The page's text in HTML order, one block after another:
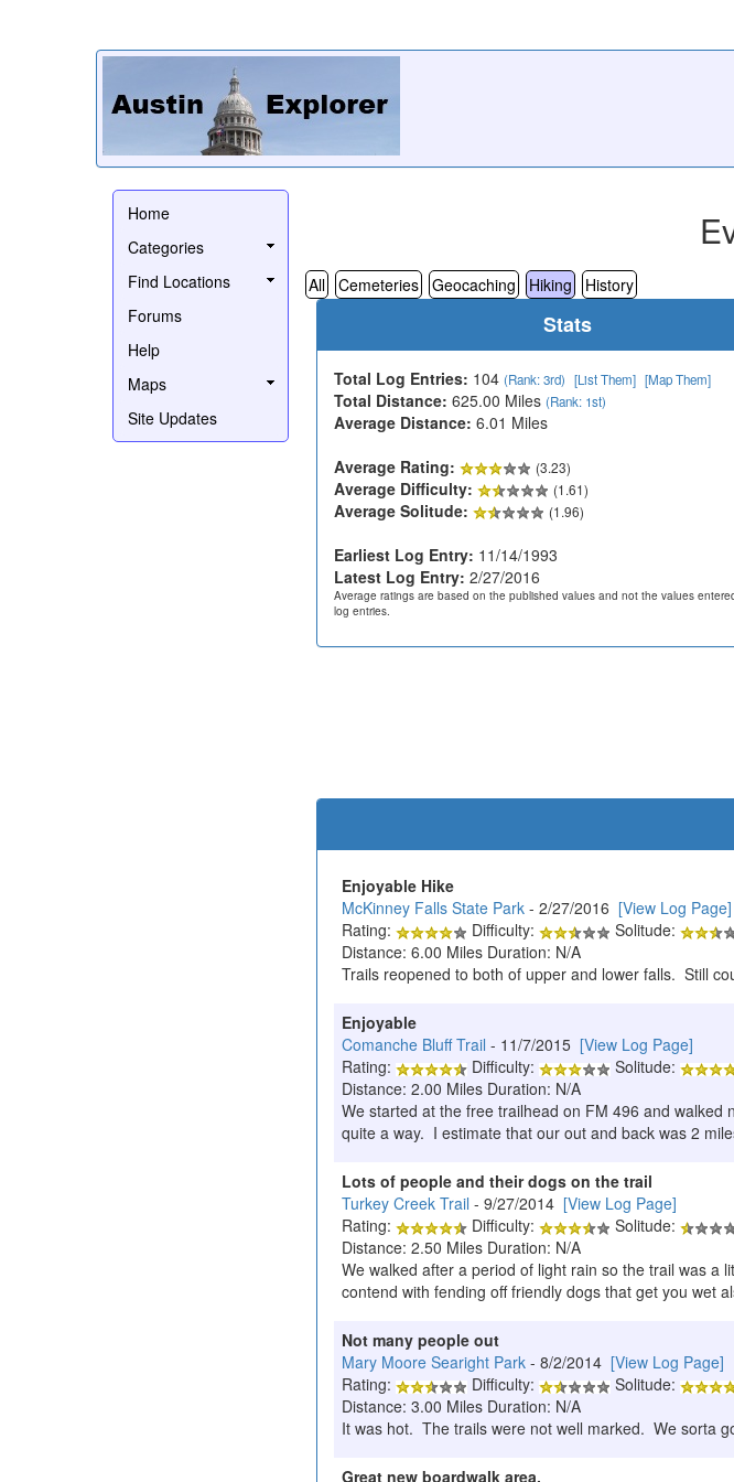
Home
Categories
Find Locations
Forums
Help
Maps
Site Updates
All Cemeteries Geocaching Hiking History
Stats
Total Log Entries: 104 (Rank: 3rd) [List Them] [Map Them]
Total Distance: 625.00 Miles (Rank: 1st)
Average Distance: 6.01 Miles
Average Rating:
(3.23)
Average Difficulty: (1.61)
Average Solitude: (1.96)
Earliest Log Entry: 11/14/1993
Latest Log Entry: 2/27/2016
Average ratings are based on the published values and not the values
log entries.
Enjoyable Hike
McKinney Falls State Park - 2/27/2016 [View Log Page]
Rating:
Difficulty:
Solitude:
Distance: 6.00 Miles Duration: N/A
Trails reopened to both of upper and lower falls. Still
Enjoyable
Comanche Bluff Trail - 11/7/2015 [View Log Page]
Rating:
Difficulty:
Solitude:
Distance: 2.00 Miles Duration: N/A
We started at the free trailhead on FM 496 and
quite a way. I estimate that our out and back was 2
Lots of people and their dogs on the trail
Turkey Creek Trail - 9/27/2014 [View Log Page]
Rating:
Difficulty:
Solitude:
Distance: 2.50 Miles Duration: N/A
We walked after a period of light rain so the trail was a
contend with fending off friendly dogs that get you wet
Not many people out
Mary Moore Searight Park - 8/2/2014 [View Log Page]
Rating:
Difficulty:
Solitude:
Distance: 3.00 Miles Duration: N/A
It was hot. The trails were not well marked. We sorta
Great new boardwalk area.